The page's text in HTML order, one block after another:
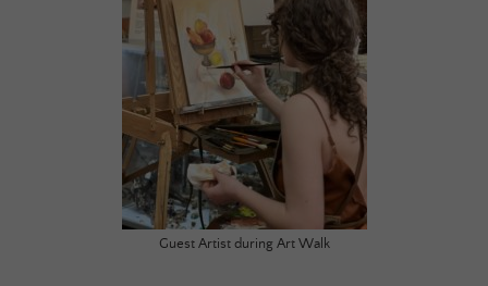
Guest Artist during Art Walk